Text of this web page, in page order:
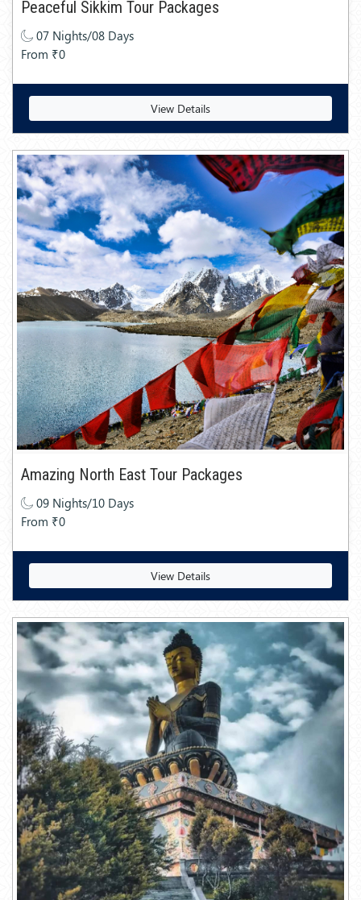
Peaceful Sikkim Tour Packages
07 Nights/08 Days
From ₹0
View Details
Amazing North East Tour Packages
09 Nights/10 Days
From ₹0
View Details